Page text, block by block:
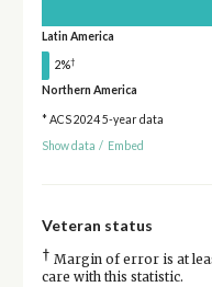
Latin America
2%†
Northern America
* ACS 2024 5-year data
Show data / Embed
Veteran status
† Margin of error is at
care with this statistic.